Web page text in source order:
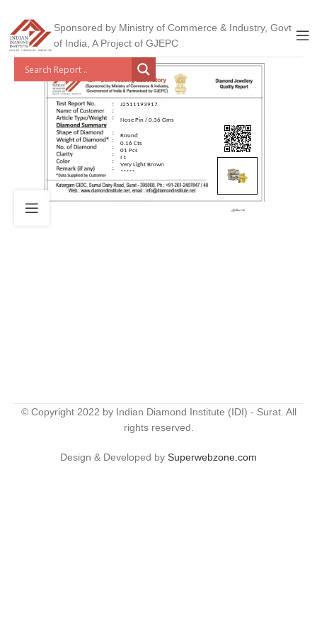
Sponsored by Ministry of Commerce & Industry, Govt
of India, A Project of GJEPC
J2511193917
Nose Pin / 0.36 Gms
Round
0.16 Cts
01 Pcs
I 1
Very Light Brown
*****
© Copyright 2022 by Indian Diamond Institute (IDI) - Surat. All
rights reserved.
Design & Developed by Superwebzone.com